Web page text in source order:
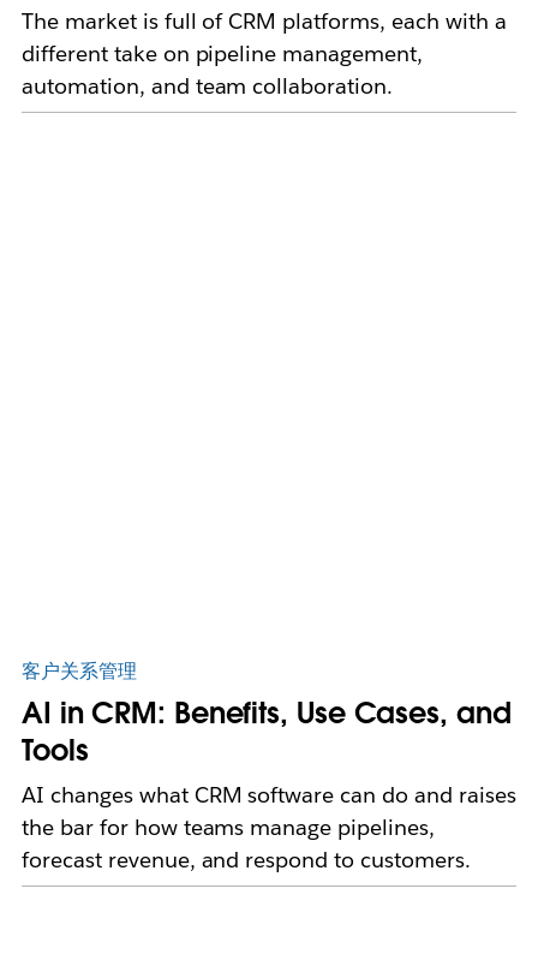
The market is full of CRM platforms, each with a
different take on pipeline management,
automation, and team collaboration.
客户关系管理
AI in CRM: Benefits, Use Cases, and
Tools
AI changes what CRM software can do and raises
the bar for how teams manage pipelines,
forecast revenue, and respond to customers.